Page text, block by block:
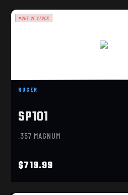
SP101
RUGER
SP101
.357 MAGNUM
$719.99
OUT OF STOCK